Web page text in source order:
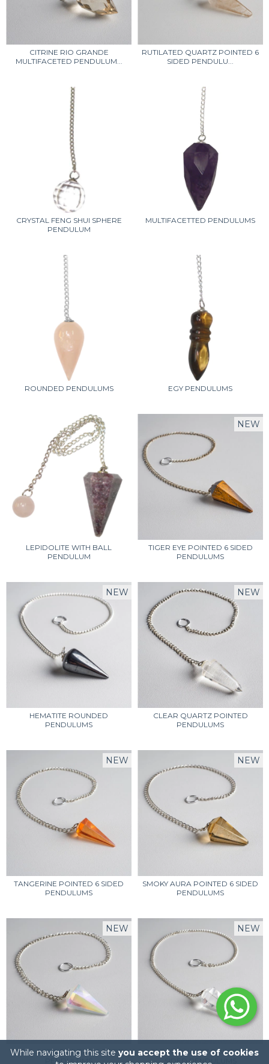
While navigating this site you accept the use of cookies
CITRINE RIO GRANDE
MULTIFACETED PENDULUM...
RUTILATED QUARTZ POINTED 6
SIDED PENDULU...
CRYSTAL FENG SHUI SPHERE
PENDULUM
MULTIFACETTED PENDULUMS
ROUNDED PENDULUMS EGY PENDULUMS
LEPIDOLITE WITH BALL
PENDULUM
NEW
TIGER EYE POINTED 6 SIDED
PENDULUMS
NEW
HEMATITE ROUNDED
PENDULUMS
NEW
CLEAR QUARTZ POINTED
PENDULUMS
NEW
TANGERINE POINTED 6 SIDED
PENDULUMS
NEW
SMOKY AURA POINTED 6 SIDED
PENDULUMS
NEW
OPAL AURA POINTED 6 SIDED
PENDULUMS
NEW
CLEAR QUARTZ POINTED 6
SIDED PENDULUMS